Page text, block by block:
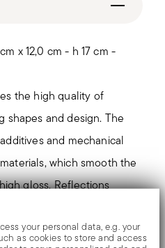
your personal data, e.g. your
as cookies to store and access
x 12,0 cm - h 17 cm -
the high quality of
shapes and design. The
and mechanical
which smooth the
gloss. Reflections
more precious.